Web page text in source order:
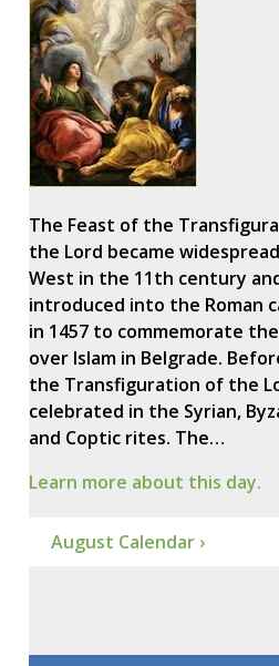
The Feast of the
the Lord became
West in the 11th century
introduced into the Roman
in 1457 to commemorate
over Islam in Belgrade.
the Transfiguration of the
celebrated in the Syrian,
and Coptic rites. The…
Learn more about this day.
August Calendar ›